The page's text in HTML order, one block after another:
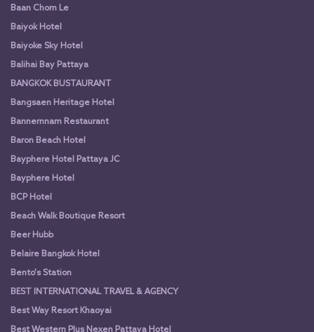
Baan Chom Le
Baiyok Hotel
Baiyoke Sky Hotel
Balihai Bay Pattaya
BANGKOK BUSTAURANT
Bangsaen Heritage Hotel
Bannernnam Restaurant
Baron Beach Hotel
Bayphere Hotel Pattaya JC
Bayphere Hotel
BCP Hotel
Beach Walk Boutique Resort
Beer Hubb
Belaire Bangkok Hotel
Bento's Station
BEST INTERNATIONAL TRAVEL & AGENCY
Best Way Resort Khaoyai
Best Western Plus Nexen Pattaya Hotel